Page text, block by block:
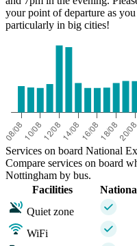
your point of departure as
particularly in big cities!
Services on board National
Compare services on board
Nottingham by bus.
Facilities
Quiet zone
WiFi